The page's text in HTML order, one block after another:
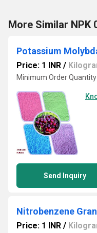
More Similar NPK
Potassium
Price: 1 INR /
Minimum Order
Send Inquiry
Nitrobenzene
Price: 1 INR /